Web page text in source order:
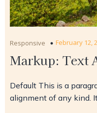
Responsive February 12,
Markup: Text
Default This is a
alignment of any kind.